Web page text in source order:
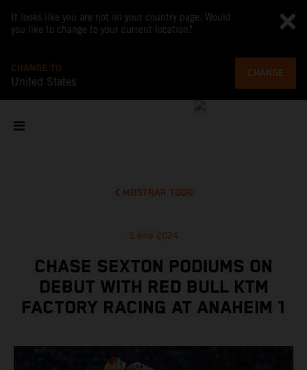
It looks like you are not on your country page. Would
you like to change to your current location?
CHANGE TO
United States
CHANGE
MOSTRAR TODO
5 ene 2024
CHASE SEXTON PODIUMS ON
DEBUT WITH RED BULL KTM
FACTORY RACING AT ANAHEIM 1